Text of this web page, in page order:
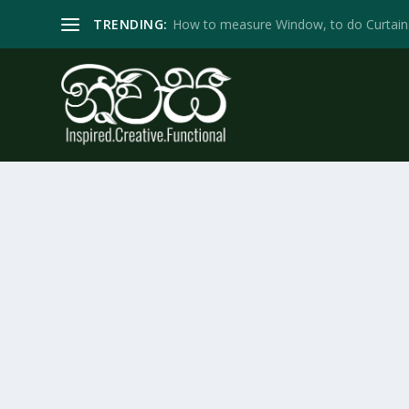
TRENDING: How to measure Window, to do